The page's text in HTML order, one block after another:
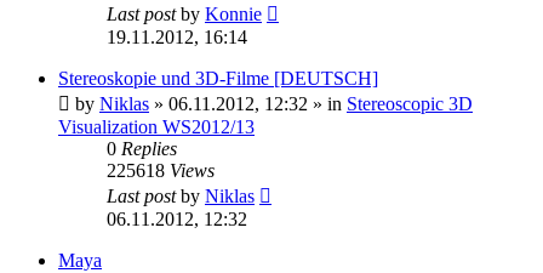
Last postby Konnie
19.11.2012, 16:14
Stereoskopie und 3D-Filme [DEUTSCH]
by Niklas » 06.11.2012, 12:32 » in Stereoscopic 3D
Visualization WS2012/13
0 Replies
225618 Views
Last postby Niklas
06.11.2012, 12:32
Maya